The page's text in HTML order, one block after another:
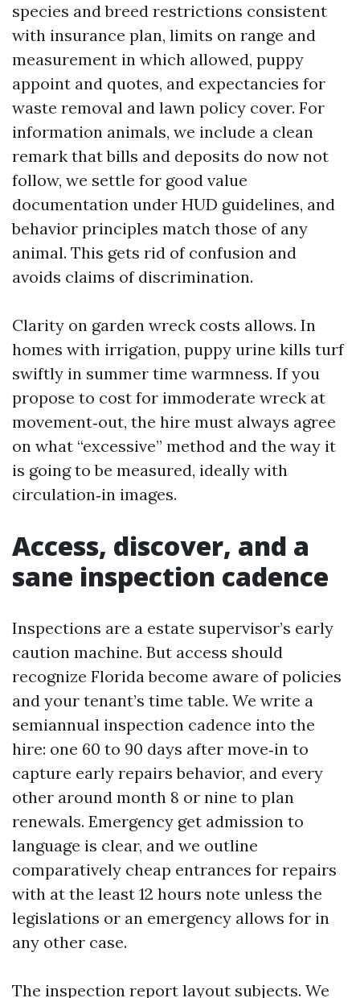
species and breed restrictions consistent
with insurance plan, limits on range and
measurement in which allowed, puppy
appoint and quotes, and expectancies for
waste removal and lawn policy cover. For
information animals, we include a clean
remark that bills and deposits do now not
follow, we settle for good value
documentation under HUD guidelines, and
behavior principles match those of any
animal. This gets rid of confusion and
avoids claims of discrimination.
Clarity on garden wreck costs allows. In
homes with irrigation, puppy urine kills turf
swiftly in summer time warmness. If you
propose to cost for immoderate wreck at
movement‑out, the hire must always agree
on what “excessive” method and the way it
is going to be measured, ideally with
circulation‑in images.
Access, discover, and a
sane inspection cadence
Inspections are a estate supervisor’s early
caution machine. But access should
recognize Florida become aware of policies
and your tenant’s time table. We write a
semiannual inspection cadence into the
hire: one 60 to 90 days after move‑in to
capture early repairs behavior, and every
other around month 8 or nine to plan
renewals. Emergency get admission to
language is clear, and we outline
comparatively cheap entrances for repairs
with at the least 12 hours note unless the
legislations or an emergency allows for in
any other case.
The inspection report layout subjects. We